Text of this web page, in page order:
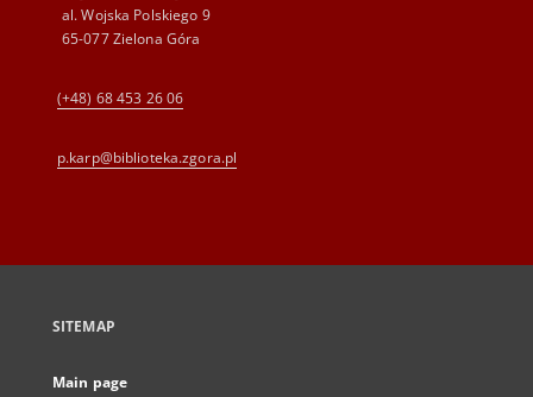
al. Wojska Polskiego 9
65-077 Zielona Góra
(+48) 68 453 26 06
p.karp@biblioteka.zgora.pl
SITEMAP
Main page